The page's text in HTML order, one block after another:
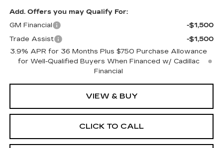
Add. Offers you may Qualify For:
GM Financial
-$1,500
Trade Assist
-$1,500
3.9% APR for 36 Months Plus $750 Purchase Allowance
for Well-Qualified Buyers When Financed w/ Cadillac
Financial
VIEW & BUY
CLICK TO CALL